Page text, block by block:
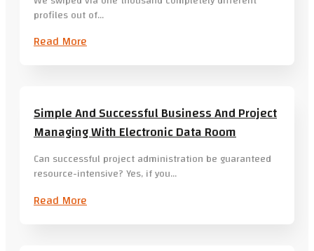
profiles out of…
Read More
Simple And Successful Business And Project
Managing With Electronic Data Room
Can successful project administration be guaranteed
resource-intensive? Yes, if you…
Read More